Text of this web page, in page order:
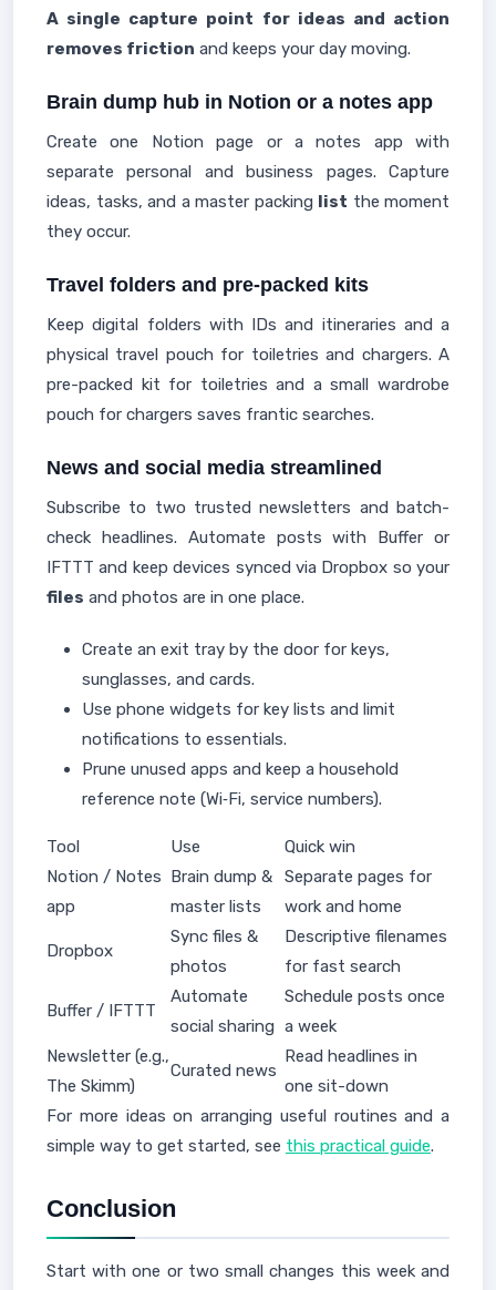
A single capture point for ideas and action
removes friction and keeps your day moving.
Brain dump hub in Notion or a notes app
Create one Notion page or a notes app with
separate personal and business pages. Capture
ideas, tasks, and a master packing list the moment
they occur.
Travel folders and pre-packed kits
Keep digital folders with IDs and itineraries and a
physical travel pouch for toiletries and chargers. A
pre-packed kit for toiletries and a small wardrobe
pouch for chargers saves frantic searches.
News and social media streamlined
Subscribe to two trusted newsletters and batch-
check headlines. Automate posts with Buffer or
IFTTT and keep devices synced via Dropbox so your
files and photos are in one place.
Create an exit tray by the door for keys,
sunglasses, and cards.
Use phone widgets for key lists and limit
notifications to essentials.
Prune unused apps and keep a household
reference note (Wi‑Fi, service numbers).
Tool Use
Quick win
Notion / Notes
app
Brain dump &
master lists
Separate pages for
work and home
Dropbox
Sync files &
photos
Descriptive filenames
for fast search
Buffer / IFTTT
Automate
social sharing
Schedule posts once
a week
Newsletter (e.g.,
The Skimm)
Curated news
Read headlines in
one sit-down
For more ideas on arranging useful routines and a
simple way to get started, see this practical guide.
Conclusion
Start with one or two small changes this week and